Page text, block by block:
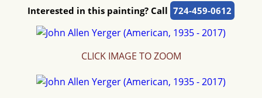
Interested in this painting? Call 724-459-0612
CLICK IMAGE TO ZOOM